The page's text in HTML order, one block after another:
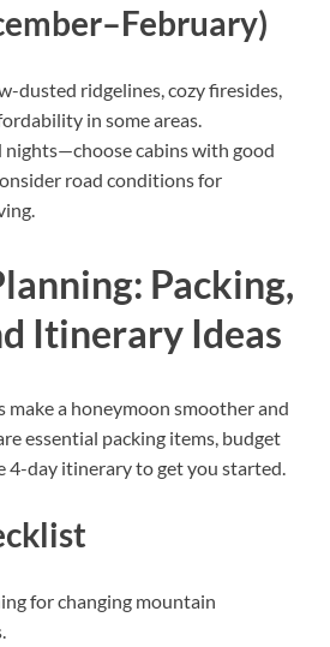
dusted ridgelines, cozy firesides,
in some areas.
nights—choose cabins with good
road conditions for
Packing,
Itinerary Ideas
make a honeymoon smoother and
essential packing items, budget
4-day itinerary to get you started.
for changing mountain